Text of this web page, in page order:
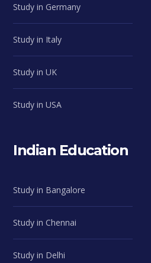
Study in Germany
Study in Italy
Study in UK
Study in USA
Indian Education
Study in Bangalore
Study in Chennai
Study in Delhi